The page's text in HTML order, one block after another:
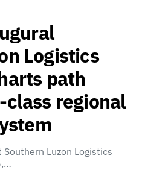
Logistics
path
regional
Luzon Logistics